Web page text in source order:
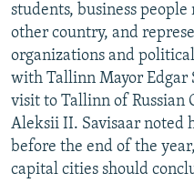
students, business
other country, and
organizations and
with Tallinn Mayor Edgar
visit to Tallinn of Russian
Aleksii II. Savisaar noted
before the end of the
capital cities should